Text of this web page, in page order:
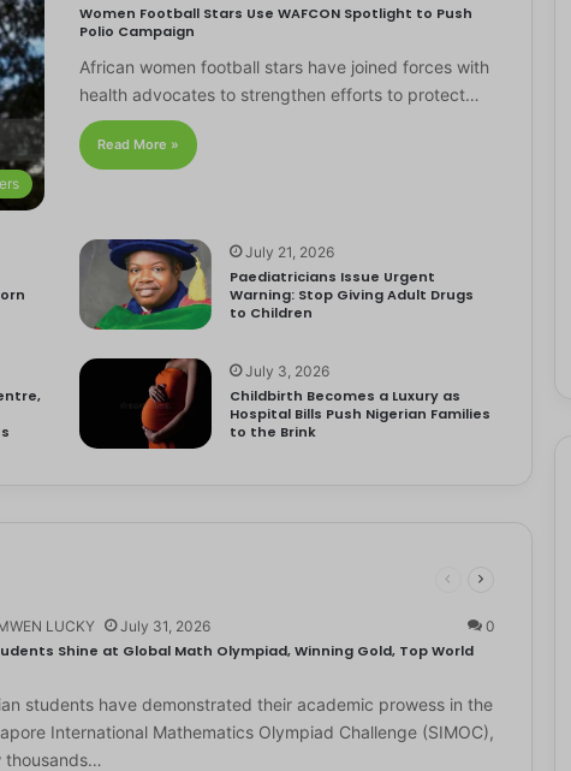
Women Football Stars Use WAFCON Spotlight to Push
Polio Campaign
African women football stars have joined forces with
health advocates to strengthen efforts to protect…
Read More »
July 21, 2026
Paediatricians Issue Urgent
Warning: Stop Giving Adult Drugs
to Children
July 3, 2026
Childbirth Becomes a Luxury as
Hospital Bills Push Nigerian Families
to the Brink
LUCKY July 31, 2026 0
Shine at Global Math Olympiad, Winning Gold, Top World
students have demonstrated their academic prowess in the
International Mathematics Olympiad Challenge (SIMOC),
thousands…